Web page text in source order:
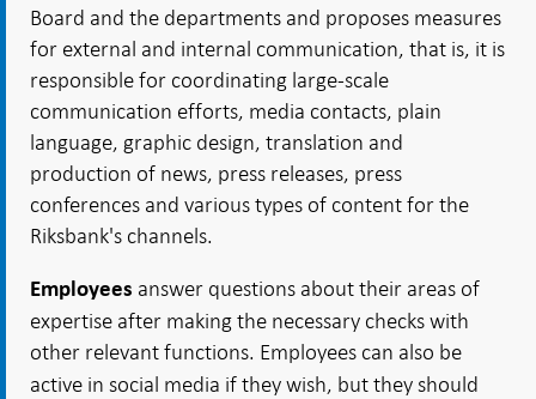
Board and the departments and proposes measures
for external and internal communication, that is, it is
responsible for coordinating large-scale
communication efforts, media contacts, plain
language, graphic design, translation and
production of news, press releases, press
conferences and various types of content for the
Riksbank's channels.
Employees answer questions about their areas of
expertise after making the necessary checks with
other relevant functions. Employees can also be
active in social media if they wish, but they should